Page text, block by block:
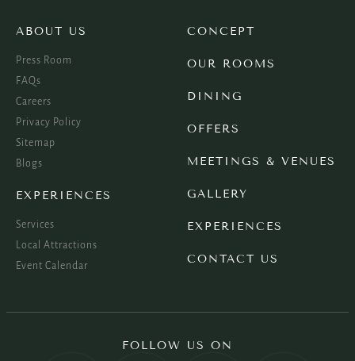
ABOUT US
Press Room
FAQs
Careers
Privacy Policy
Sitemap
Blogs
EXPERIENCES
Services
Local Attractions
Event Calendar
CONCEPT
OUR ROOMS
DINING
OFFERS
MEETINGS & VENUES
GALLERY
EXPERIENCES
CONTACT US
FOLLOW US ON